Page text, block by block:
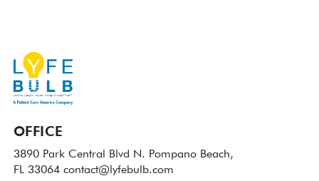
OFFICE
3890 Park Central Blvd N. Pompano Beach,
FL 33064 contact@lyfebulb.com